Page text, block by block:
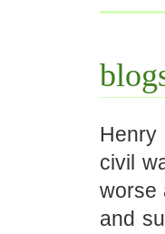
civil
worse
and